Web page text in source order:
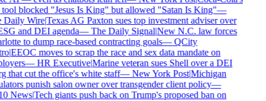
blocked "Jesus Is King" but allowed "Satan Is King"—
Daily Wire|Texas AG Paxton sues top investment adviser over
and DEI agenda—The Daily Signal|New N.C. law forces
to dump race-based contracting goals—QCity
|EEOC moves to scrap the race and sex data mandate on
—HR Executive|Marine veteran sues Shell over a DEI
that cut the office's white staff—New York Post|Michigan
punish salon owner over transgender client policy—
News|Tech giants push back on Trump's proposed ban on